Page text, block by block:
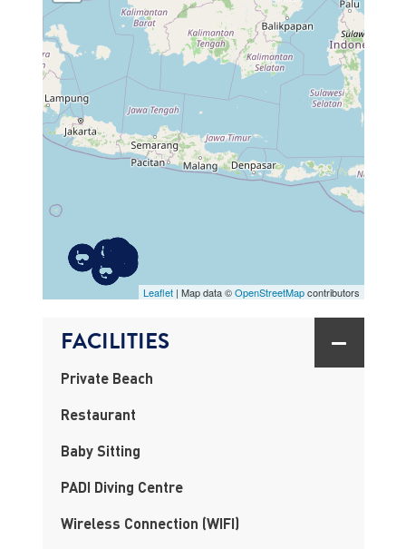
Leaflet| Map data ©OpenStreetMapcontributors
FACILITIES
Private Beach
Restaurant
Baby Sitting
PADI Diving Centre
Wireless Connection (WIFI)